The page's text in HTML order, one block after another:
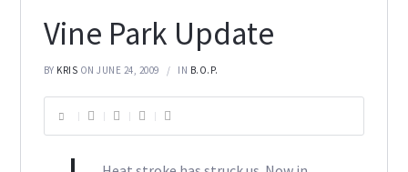
Vine Park Update
BY KRIS ON JUNE 24, 2009 IN B.O.P.